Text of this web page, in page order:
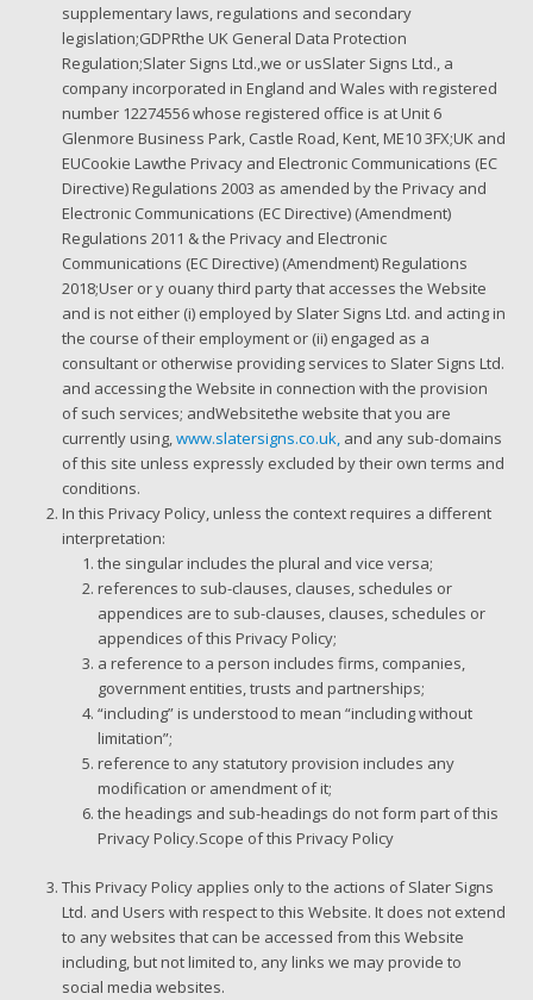
supplementary laws, regulations and secondary
legislation;GDPRthe UK General Data Protection
Regulation;Slater Signs Ltd.,we or usSlater Signs Ltd., a
company incorporated in England and Wales with registered
number 12274556 whose registered office is at Unit 6
Glenmore Business Park, Castle Road, Kent, ME10 3FX;UK and
EUCookie Lawthe Privacy and Electronic Communications (EC
Directive) Regulations 2003 as amended by the Privacy and
Electronic Communications (EC Directive) (Amendment)
Regulations 2011 & the Privacy and Electronic
Communications (EC Directive) (Amendment) Regulations
2018;User or y ouany third party that accesses the Website
and is not either (i) employed by Slater Signs Ltd. and acting in
the course of their employment or (ii) engaged as a
consultant or otherwise providing services to Slater Signs Ltd.
and accessing the Website in connection with the provision
of such services; andWebsitethe website that you are
currently using,www.slatersigns.co.uk, and any sub-domains
of this site unless expressly excluded by their own terms and
conditions.
In this Privacy Policy, unless the context requires a different
interpretation:
the singular includes the plural and vice versa;
references to sub-clauses, clauses, schedules or
appendices are to sub-clauses, clauses, schedules or
appendices of this Privacy Policy;
a reference to a person includes firms, companies,
government entities, trusts and partnerships;
“including” is understood to mean “including without
limitation”;
reference to any statutory provision includes any
modification or amendment of it;
the headings and sub-headings do not form part of this
Privacy Policy.Scope of this Privacy Policy
This Privacy Policy applies only to the actions of Slater Signs
Ltd. and Users with respect to this Website. It does not extend
to any websites that can be accessed from this Website
including, but not limited to, any links we may provide to
social media websites.